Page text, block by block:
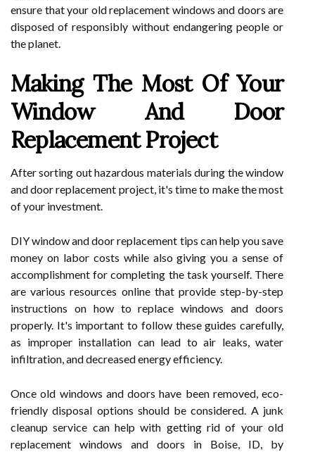
ensure that your old replacement windows and doors are
disposed of responsibly without endangering people or
the planet.
Making The Most Of Your
Window And Door
Replacement Project
After sorting out hazardous materials during the window
and door replacement project, it's time to make the most
of your investment.
DIY window and door replacement tips can help you save
money on labor costs while also giving you a sense of
accomplishment for completing the task yourself. There
are various resources online that provide step-by-step
instructions on how to replace windows and doors
properly. It's important to follow these guides carefully,
as improper installation can lead to air leaks, water
infiltration, and decreased energy efficiency.
Once old windows and doors have been removed, eco-
friendly disposal options should be considered. A junk
cleanup service can help with getting rid of your old
replacement windows and doors in Boise, ID, by